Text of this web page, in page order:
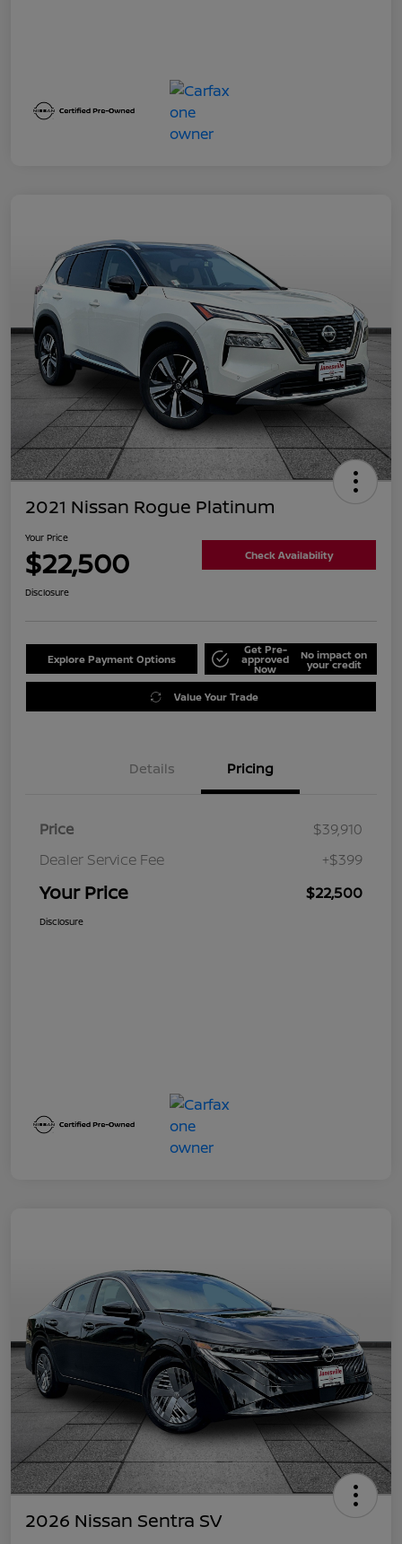
2021 Nissan Rogue Platinum
Your Price
$22,500 Check Availability
Disclosure
Explore Payment Options
Get Pre-
approved
Now
No impact on
your credit
Value Your Trade
Details Pricing
Price
$39,910
Dealer Service Fee
+$399
Your Price $22,500
Disclosure
2026 Nissan Sentra SV